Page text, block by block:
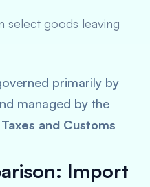
select goods leaving
primarily by
managed by the
and Customs
Import